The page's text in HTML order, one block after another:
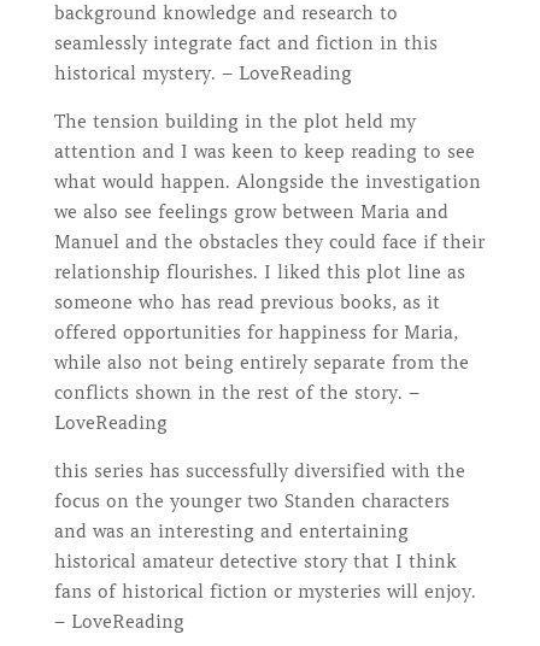
background knowledge and research to
seamlessly integrate fact and fiction in this
historical mystery. – LoveReading
The tension building in the plot held my
attention and I was keen to keep reading to see
what would happen. Alongside the investigation
we also see feelings grow between Maria and
Manuel and the obstacles they could face if their
relationship flourishes. I liked this plot line as
someone who has read previous books, as it
offered opportunities for happiness for Maria,
while also not being entirely separate from the
conflicts shown in the rest of the story. –
LoveReading
this series has successfully diversified with the
focus on the younger two Standen characters
and was an interesting and entertaining
historical amateur detective story that I think
fans of historical fiction or mysteries will enjoy.
– LoveReading